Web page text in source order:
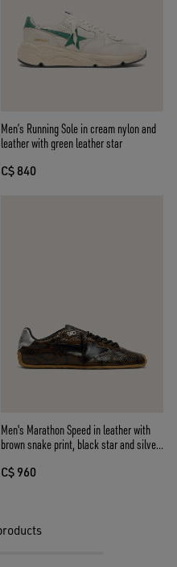
Men’s Running Sole in cream nylon and
leather with green leather star
C$ 840
Men's Marathon Speed in leather with
brown snake print, black star and silver
C$ 960